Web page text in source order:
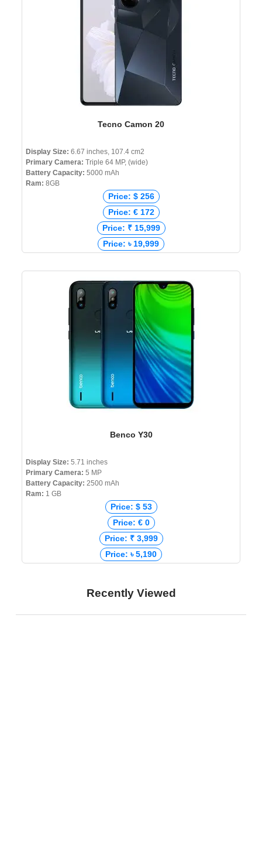
Tecno Camon 20
Display Size: 6.67 inches, 107.4 cm2
Primary Camera: Triple 64 MP, (wide)
Battery Capacity: 5000 mAh
Ram: 8GB
Price: $ 256
Price: € 172
Price: ₹ 15,999
Price: ৳ 19,999
Benco Y30
Display Size: 5.71 inches
Primary Camera: 5 MP
Battery Capacity: 2500 mAh
Ram: 1 GB
Price: $ 53
Price: € 0
Price: ₹ 3,999
Price: ৳ 5,190
Recently Viewed